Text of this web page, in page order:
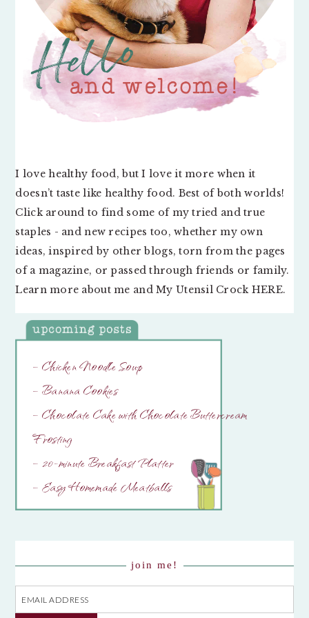
I love healthy food, but I love it more when it
doesn’t taste like healthy food. Best of both worlds!
Click around to find some of my tried and true
staples - and new recipes too, whether my own
ideas, inspired by other blogs, torn from the pages
of a magazine, or passed through friends or family.
Learn more about me and My Utensil Crock HERE.
– Chicken Noodle Soup
– Banana Cookies
– Chocolate Cake with Chocolate Buttercream
Frosting
– 20-minute Breakfast Platter
– Easy Homemade Meatballs
join me!
Email
Address